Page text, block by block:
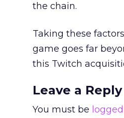
the chain.
Taking these
game goes far
this Twitch
Leave a Reply
You must be